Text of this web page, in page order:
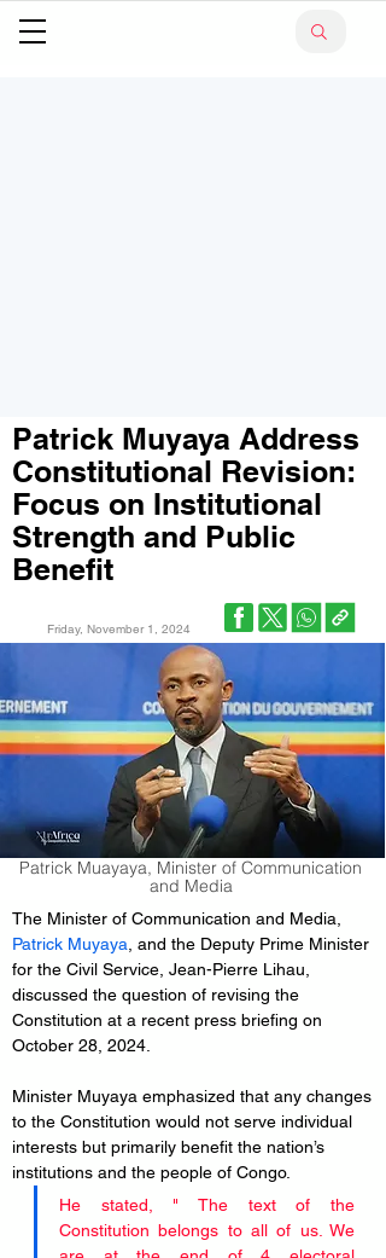
Patrick Muyaya Address
Constitutional Revision:
Focus on Institutional
Strength and Public
Benefit
Friday, November 1, 2024
Patrick Muayaya, Minister of Communication
and Media
The Minister of Communication and Media,
Patrick Muyaya , and the Deputy Prime Minister
for the Civil Service, Jean-Pierre Lihau,
discussed the question of revising the
Constitution at a recent press briefing on
October 28, 2024.
Minister Muyaya emphasized that any changes
to the Constitution would not serve individual
interests but primarily benefit the nation’s
institutions and the people of Congo.
He stated, " The text of the
Constitution belongs to all of us. We